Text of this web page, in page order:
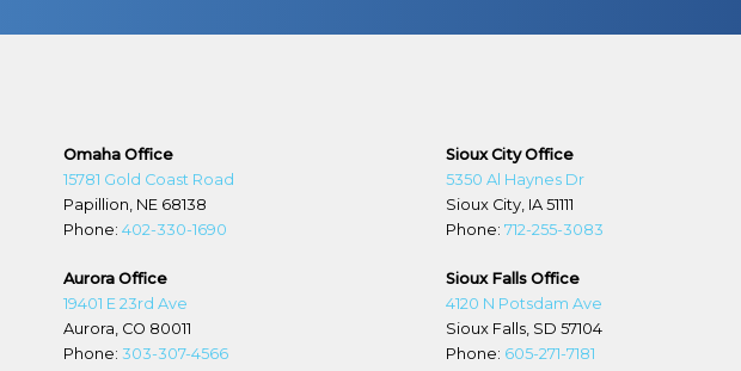
Omaha Office
15781 Gold Coast Road
Papillion, NE 68138
Phone: 402-330-1690
Aurora Office
19401 E 23rd Ave
Aurora, CO 80011
Phone: 303-307-4566
Sioux City Office
5350 Al Haynes Dr
Sioux City, IA 51111
Phone: 712-255-3083
Sioux Falls Office
4120 N Potsdam Ave
Sioux Falls, SD 57104
Phone: 605-271-7181